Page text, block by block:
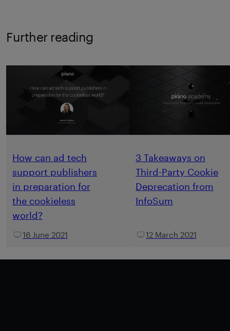
Further reading
How can ad tech
support publishers
in preparation for
the cookieless
world?
16 June 2021
3 Takeaways on
Third-Party Cookie
Deprecation from
InfoSum
12 March 2021